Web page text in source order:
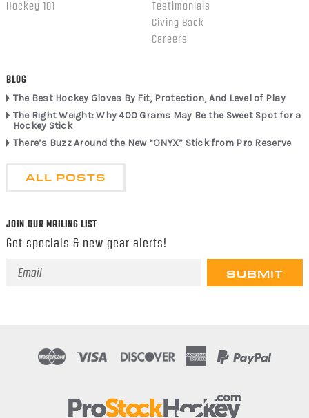
Hockey 101
Testimonials
Giving Back
Careers
BLOG
The Best Hockey Gloves By Fit, Protection, And Level of Play
The Right Weight: Why 400 Grams May Be the Sweet Spot for a
Hockey Stick
There’s Buzz Around the New “ONYX” Stick from Pro Reserve
ALL POSTS
JOIN OUR MAILING LIST
Get specials & new gear alerts!
Email